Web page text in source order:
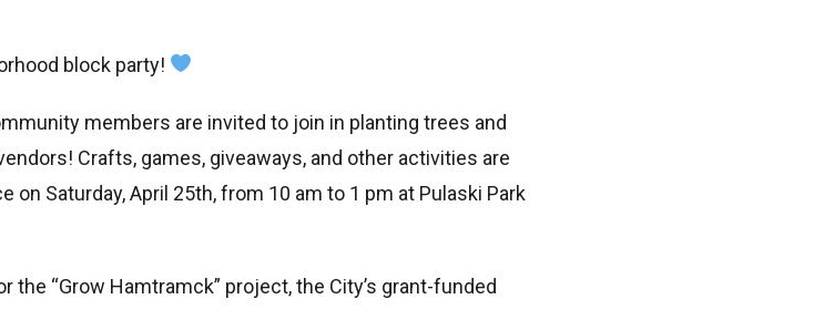
block party!
members are invited to join in planting trees and
Crafts, games, giveaways, and other activities are
Saturday, April 25th, from 10 am to 1 pm at Pulaski Park
“Grow Hamtramck” project, the City’s grant-funded